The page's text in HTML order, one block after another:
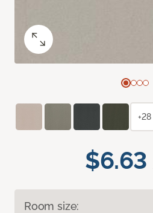
$6.63
Room size:
+28